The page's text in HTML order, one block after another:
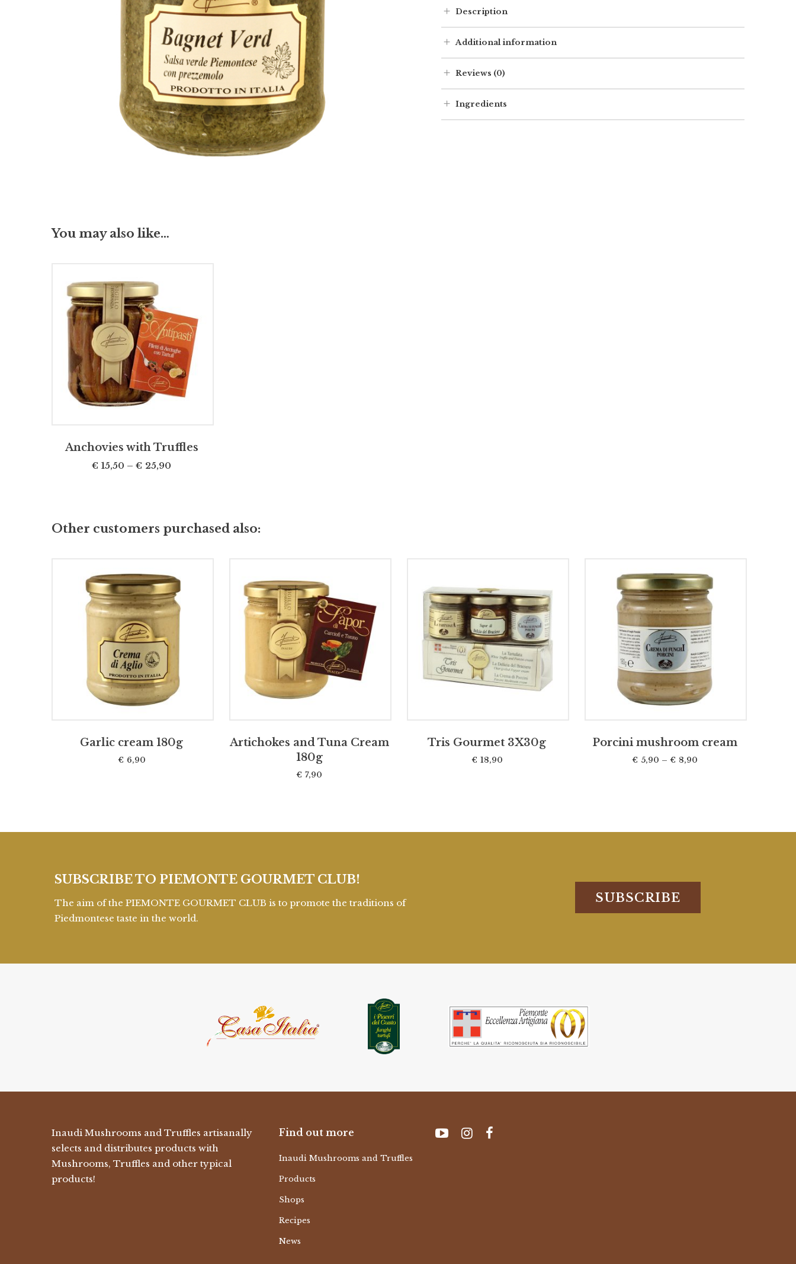
Description
Additional information
Reviews (0)
Ingredients
You may also like…
SELECT OPTIONS
Anchovies with Truffles
€ 15,50 – € 25,90
Other customers purchased also:
ADD TO CART
Garlic cream 180g
€ 6,90
ADD TO CART
Artichokes and Tuna Cream
180g
€ 7,90
ADD TO CART
Tris Gourmet 3X30g
€ 18,90
SELECT OPTIONS
Porcini mushroom cream
€ 5,90 – € 8,90
SUBSCRIBE TO PIEMONTE GOURMET CLUB!
The aim of the PIEMONTE GOURMET CLUB is to promote the traditions of
Piedmontese taste in the world.
SUBSCRIBE
Inaudi Mushrooms and Truffles artisanally
selects and distributes products with
Mushrooms, Truffles and other typical
products!
Find out more
Inaudi Mushrooms and Truffles
Products
Shops
Recipes
News